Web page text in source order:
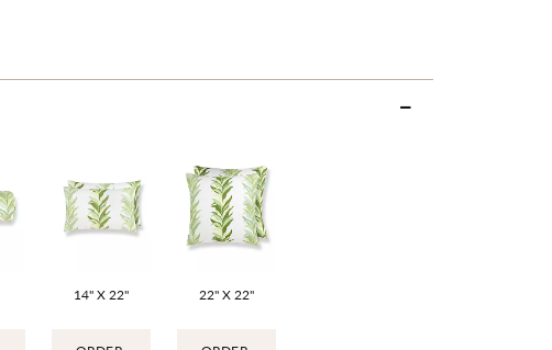
14" X 22" 22" X 22"